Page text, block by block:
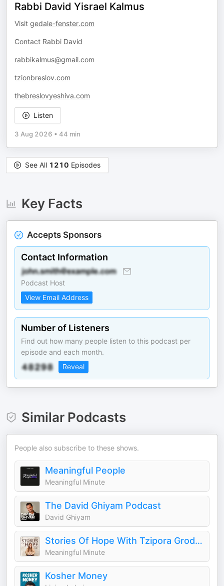
Rabbi David Yisrael Kalmus
Visit gedale-fenster.com
Contact Rabbi David
rabbikalmus@gmail.com
tzionbreslov.com
thebreslovyeshiva.com
Listen
3 Aug 2026 • 44 min
See All 1210 Episodes
Key Facts
Accepts Sponsors
Contact Information
Podcast Host
View Email Address
Number of Listeners
Find out how many people listen to this podcast per
episode and each month.
Reveal
Similar Podcasts
People also subscribe to these shows.
Meaningful People
Meaningful Minute
The David Ghiyam Podcast
David Ghiyam
Stories Of Hope With Tzipora Grodko
Meaningful Minute
Kosher Money